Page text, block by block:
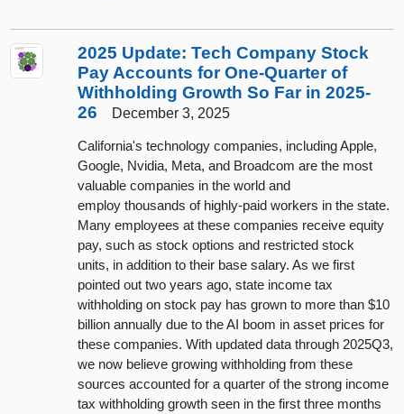
2025 Update: Tech Company Stock
Pay Accounts for One-Quarter of
Withholding Growth So Far in 2025-
26 December 3, 2025
California's technology companies, including Apple,
Google, Nvidia, Meta, and Broadcom are the most
valuable companies in the world and
employ thousands of highly-paid workers in the state.
Many employees at these companies receive equity
pay, such as stock options and restricted stock
units, in addition to their base salary. As we first
pointed out two years ago, state income tax
withholding on stock pay has grown to more than $10
billion annually due to the AI boom in asset prices for
these companies. With updated data through 2025Q3,
we now believe growing withholding from these
sources accounted for a quarter of the strong income
tax withholding growth seen in the first three months